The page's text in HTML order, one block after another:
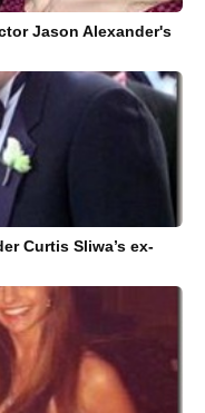
Jason Alexander's
Curtis Sliwa’s ex-